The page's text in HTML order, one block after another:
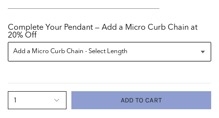
Complete Your Pendant — Add a Micro Curb Chain at
20% Off
1 ADD TO CART